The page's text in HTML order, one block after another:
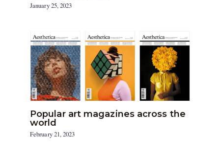
January 25, 2023
Popular art magazines across the
world
February 21, 2023